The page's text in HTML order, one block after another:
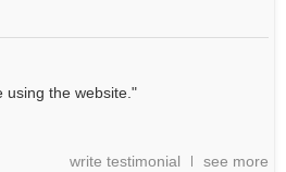
using the website."
write testimonial see more